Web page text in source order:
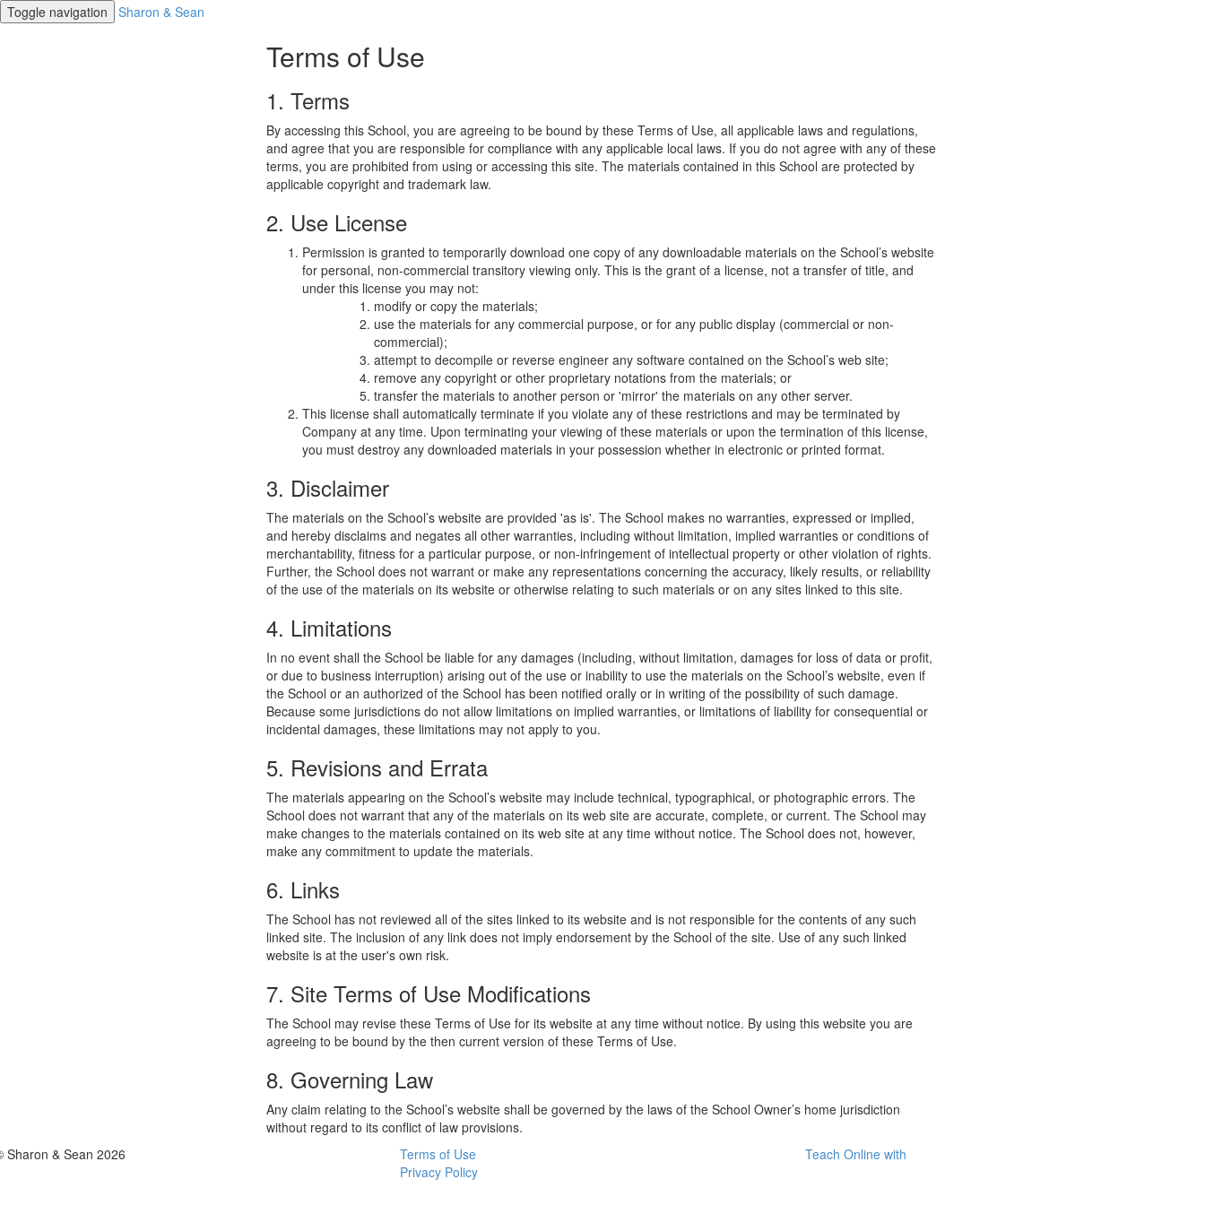
Toggle navigation Sharon & Sean
Terms of Use
1. Terms
By accessing this School, you are agreeing to be bound by these Terms of Use, all applicable laws and regulations,
and agree that you are responsible for compliance with any applicable local laws. If you do not agree with any of these
terms, you are prohibited from using or accessing this site. The materials contained in this School are protected by
applicable copyright and trademark law.
2. Use License
Permission is granted to temporarily download one copy of any downloadable materials on the School’s website
for personal, non-commercial transitory viewing only. This is the grant of a license, not a transfer of title, and
under this license you may not:
modify or copy the materials;
use the materials for any commercial purpose, or for any public display (commercial or non-
commercial);
attempt to decompile or reverse engineer any software contained on the School’s web site;
remove any copyright or other proprietary notations from the materials; or
transfer the materials to another person or 'mirror' the materials on any other server.
This license shall automatically terminate if you violate any of these restrictions and may be terminated by
Company at any time. Upon terminating your viewing of these materials or upon the termination of this license,
you must destroy any downloaded materials in your possession whether in electronic or printed format.
3. Disclaimer
The materials on the School’s website are provided 'as is'. The School makes no warranties, expressed or implied,
and hereby disclaims and negates all other warranties, including without limitation, implied warranties or conditions of
merchantability, fitness for a particular purpose, or non-infringement of intellectual property or other violation of rights.
Further, the School does not warrant or make any representations concerning the accuracy, likely results, or reliability
of the use of the materials on its website or otherwise relating to such materials or on any sites linked to this site.
4. Limitations
In no event shall the School be liable for any damages (including, without limitation, damages for loss of data or profit,
or due to business interruption) arising out of the use or inability to use the materials on the School’s website, even if
the School or an authorized of the School has been notified orally or in writing of the possibility of such damage.
Because some jurisdictions do not allow limitations on implied warranties, or limitations of liability for consequential or
incidental damages, these limitations may not apply to you.
5. Revisions and Errata
The materials appearing on the School’s website may include technical, typographical, or photographic errors. The
School does not warrant that any of the materials on its web site are accurate, complete, or current. The School may
make changes to the materials contained on its web site at any time without notice. The School does not, however,
make any commitment to update the materials.
6. Links
The School has not reviewed all of the sites linked to its website and is not responsible for the contents of any such
linked site. The inclusion of any link does not imply endorsement by the School of the site. Use of any such linked
website is at the user's own risk.
7. Site Terms of Use Modifications
The School may revise these Terms of Use for its website at any time without notice. By using this website you are
agreeing to be bound by the then current version of these Terms of Use.
8. Governing Law
Any claim relating to the School’s website shall be governed by the laws of the School Owner’s home jurisdiction
without regard to its conflict of law provisions.
Sharon & Sean 2026
Terms of Use
Privacy Policy
Teach Online with